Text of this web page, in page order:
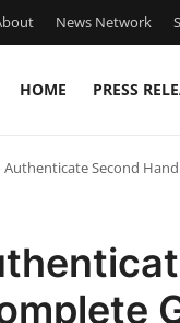
News Network
HOME PRESS
Second